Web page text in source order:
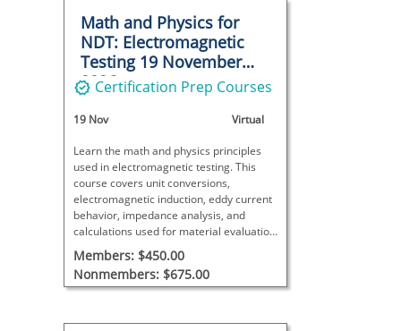
Math and Physics for
NDT: Electromagnetic
Testing 19 November
2026
Certification Prep Courses
19 Nov Virtual
Learn the math and physics principles
used in electromagnetic testing. This
course covers unit conversions,
electromagnetic induction, eddy current
behavior, impedance analysis, and
calculations used for material evaluation
and discontinuity detection.
Members: $450.00
Nonmembers: $675.00